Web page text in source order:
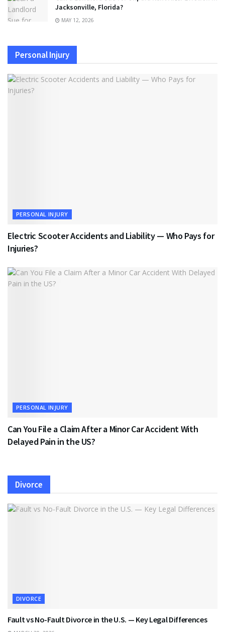
Jacksonville, Florida?
MAY 12, 2026
Personal Injury
PERSONAL INJURY
Electric Scooter Accidents and Liability — Who Pays for
Injuries?
PERSONAL INJURY
Can You File a Claim After a Minor Car Accident With
Delayed Pain in the US?
Divorce
DIVORCE
Fault vs No-Fault Divorce in the U.S. — Key Legal Differences